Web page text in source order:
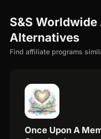
S&S
Alternatives
Find affiliate programs
Once Upon A